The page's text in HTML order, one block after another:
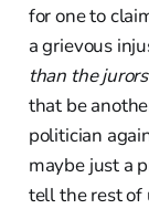
for one to
a grievous
than the
that be
politician
maybe just a
tell the rest of